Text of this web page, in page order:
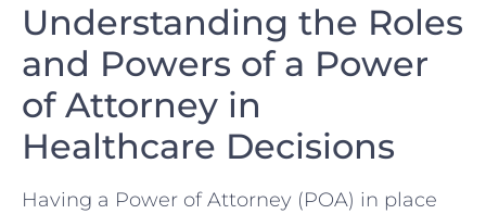
Understanding the Roles
and Powers of a Power
of Attorney ‍in
Healthcare Decisions
Having a Power of Attorney (POA) in ‍place